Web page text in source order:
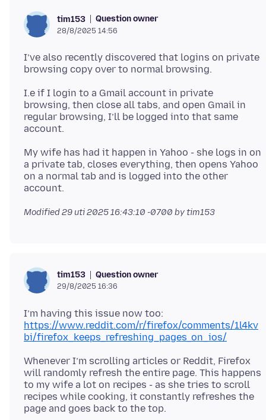
tim153 Question owner
28/8/2025 14:56
I’ve also recently discovered that logins on private
I.e if I login to a Gmail account in private
browsing, then close all tabs, and open Gmail in
regular browsing, I’ll be logged into that same
My wife has had it happen in Yahoo - she logs in on
a private tab, closes everything, then opens Yahoo
on a normal tab and is logged into the other
Modified29 uti 2025 16:43:10 -0700 by tim153
tim153 Question owner
29/8/2025 16:36
I’m having this issue now too:
https://www.reddit.com/r/firefox/comments/1l4kv
bi/firefox_keeps_refreshing_pages_on_ios/
Whenever I’m scrolling articles or Reddit, Firefox
will randomly refresh the entire page. This happens
to my wife a lot on recipes - as she tries to scroll
recipes while cooking, it constantly refreshes the